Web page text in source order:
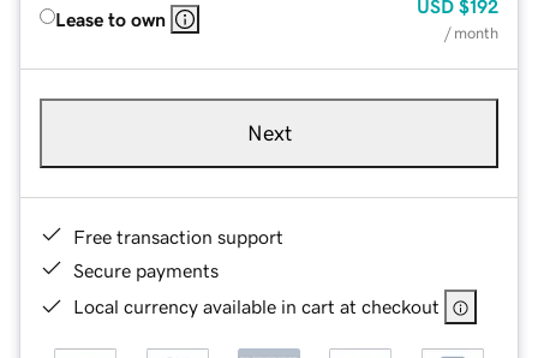
Lease to own
USD $192
/ month
Next
Free transaction support
Secure payments
Local currency available in cart at checkout